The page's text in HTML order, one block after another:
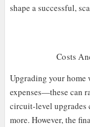
shape a successful,
Costs
Upgrading your
expenses—these can
circuit-level upgrades
more. However, the